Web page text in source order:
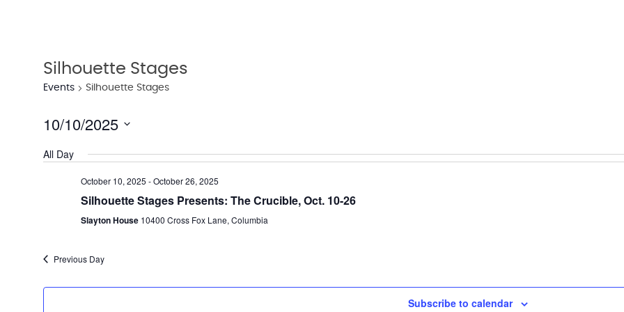
Silhouette Stages
Events Silhouette Stages
10/10/2025
date.
All Day
October 10, 2025 -October 26, 2025
Silhouette Stages Presents: The Crucible, Oct. 10-26
Slayton House 10400 Cross Fox Lane, Columbia
Previous Day
Subscribe to calendar